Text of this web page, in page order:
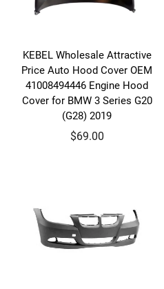
KEBEL Wholesale Attractive
Price Auto Hood Cover OEM
41008494446 Engine Hood
Cover for BMW 3 Series G20
(G28) 2019
$69.00